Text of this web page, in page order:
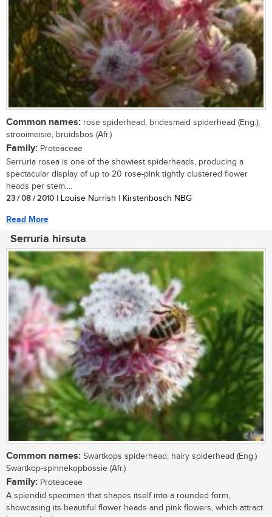
Common names: rose spiderhead, bridesmaid spiderhead (Eng.);
strooimeisie, bruidsbos (Afr.)
Family: Proteaceae
Serruria rosea is one of the showiest spiderheads, producing a
spectacular display of up to 20 rose-pink tightly clustered flower
heads per stem....
23 / 08 / 2010 | Louise Nurrish | Kirstenbosch NBG
Read More
Serruria hirsuta
Common names: Swartkops spiderhead, hairy spiderhead (Eng.)
Swartkop-spinnekopbossie (Afr.)
Family: Proteaceae
A splendid specimen that shapes itself into a rounded form,
showcasing its beautiful flower heads and pink flowers, which attract